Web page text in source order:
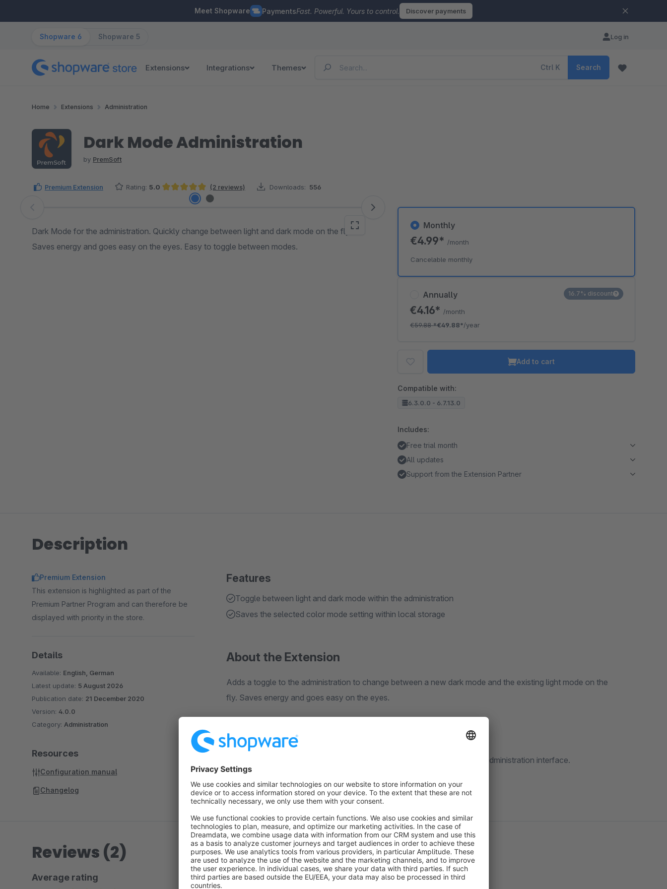
Meet Shopware PaymentsFast. Powerful. Yours to control. Discover payments
Shopware 6 Shopware 5 Log in
Extensions Integrations Themes Ctrl K Search
Home Extensions Administration
Dark Mode Administration
by PremSoft
Premium Extension Rating: 5.0
Average rating of 5 out of 5 stars
(2 reviews) Downloads: 556
Skip image gallery
Dark Mode for the administration. Quickly change between light and dark mode on the fly.
Saves energy and goes easy on the eyes. Easy to toggle between modes.
Annually
€4.16* /month
€59.88*€49.88*/year
16.7% discount
Monthly
€4.99* /month
Cancelable monthly
Add to cart
Compatible with:
6.3.0.0 - 6.7.13.0
Includes:
Free trial month
All updates
Support from the Extension Partner
Description
Features
Toggle between light and dark mode within the administration
Saves the selected color mode setting within local storage
About the Extension
Adds a toggle to the administration to change between a new dark mode and the existing light mode on the
fly. Saves energy and goes easy on the eyes.
After the installation you will find the toggle in the top right corner of the administration interface.
Premium Extension
This extension is highlighted as part of the
Premium Partner Program and can therefore be
displayed with priority in the store.
Details
Available: English, German
Latest update: 5 August 2026
Publication date: 21 December 2020
Version: 4.0.0
Category: Administration
Resources
Configuration manual
Changelog
Reviews (2)
Average rating Sort by